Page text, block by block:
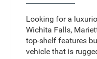
Looking for a
Wichita Falls,
top-shelf features
vehicle that is